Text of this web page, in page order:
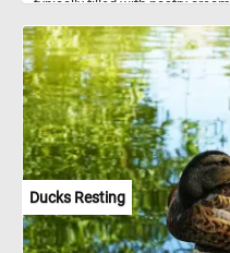
typically filled with pastry
or caramel. Eclairs originated
considered a classic of French
high heat initially to create
hollow interior. Modern
raspberry, and pistachio.
temperature and are popular in
Ducks Resting